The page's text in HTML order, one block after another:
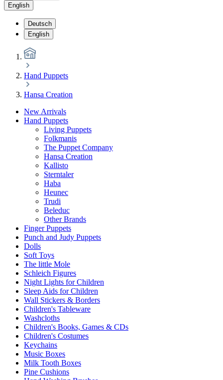
English
Deutsch
English
Hand Puppets
Hansa Creation
New Arrivals
Hand Puppets
Living Puppets
Folkmanis
The Puppet Company
Hansa Creation
Kallisto
Sterntaler
Haba
Heunec
Trudi
Beleduc
Other Brands
Finger Puppets
Punch and Judy Puppets
Dolls
Soft Toys
The little Mole
Schleich Figures
Night Lights for Children
Sleep Aids for Children
Wall Stickers & Borders
Children's Tableware
Washcloths
Children's Books, Games & CDs
Children's Costumes
Keychains
Music Boxes
Milk Tooth Boxes
Pine Cushions